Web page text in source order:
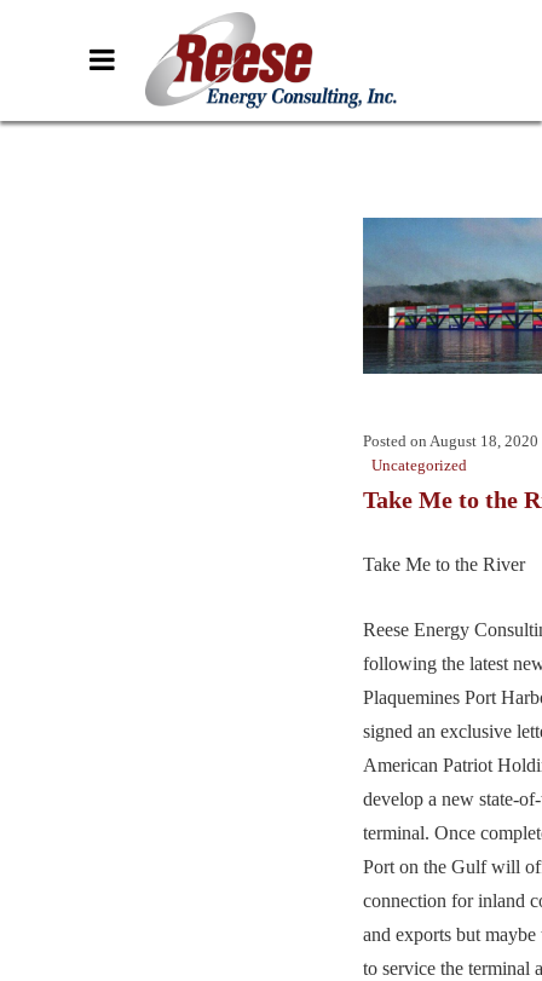
Posted on August 18, 2020
Uncategorized
Take Me to the
Take Me to the River
Reese Energy
following the latest
Plaquemines Port
signed an exclusive
American Patriot
develop a new state-
terminal. Once
Port on the Gulf will
connection for inland
and exports but maybe
to service the terminal